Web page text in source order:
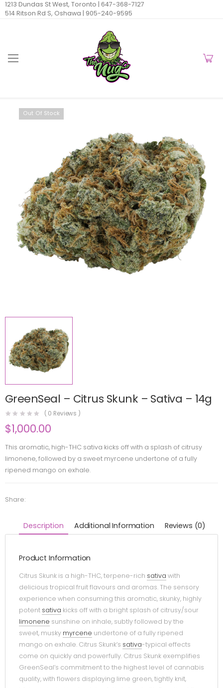
1213 Dundas St West, Toronto | 647-368-7127
514 Ritson Rd S, Oshawa | 905-240-9595
Out Of Stock
GreenSeal – Citrus Skunk – Sativa – 14g
( 0 Reviews )
$1,000.00
This aromatic, high-THC sativa kicks off with a splash of citrusy
limonene, followed by a sweet myrcene undertone of a fully
ripened mango on exhale.
Share:
Description Additional Information Reviews (0)
Product Information
Citrus Skunk is a high-THC, terpene-rich sativa with
delicious tropical fruit flavours and aromas. The sensory
experience when consuming this aromatic, skunky, highly
potent sativa kicks off with a bright splash of citrusy/sour
limonene sunshine on inhale, subtly followed by the
sweet, musky myrcene undertone of a fully ripened
mango on exhale. Citrus Skunk’s sativa-typical effects
come on quickly and powerfully. Citrus Skunk exemplifies
GreenSeal’s commitment to the highest level of cannabis
quality, with flowers displaying lime green, tightly knit,